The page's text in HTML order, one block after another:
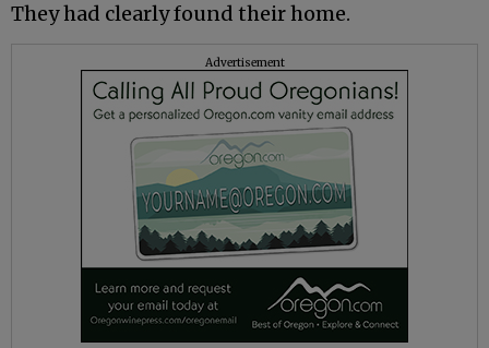
They had clearly found their home.
Advertisement